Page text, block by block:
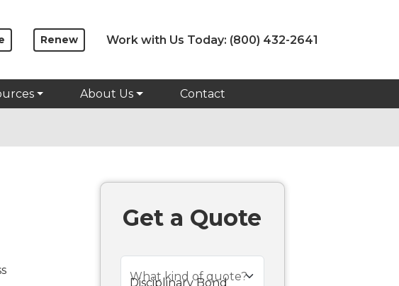
Renew Work with Us Today: (800) 432-2641
About Us Contact
Get a Quote
What kind of quote?